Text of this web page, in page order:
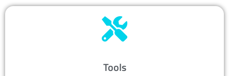
Tools